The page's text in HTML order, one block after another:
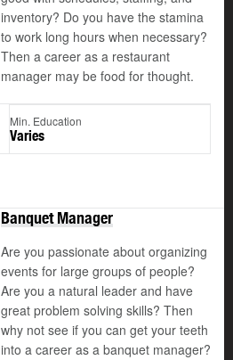
inventory? Do you have the stamina
to work long hours when necessary?
Then a career as a restaurant
manager may be food for thought.
Min. Education
Varies
Banquet Manager
Are you passionate about organizing
events for large groups of people?
Are you a natural leader and have
great problem solving skills? Then
why not see if you can get your teeth
into a career as a banquet manager?